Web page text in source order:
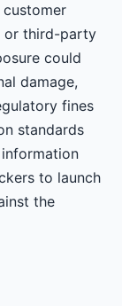
or third-party
could
damage,
fines
standards
information
to launch
the